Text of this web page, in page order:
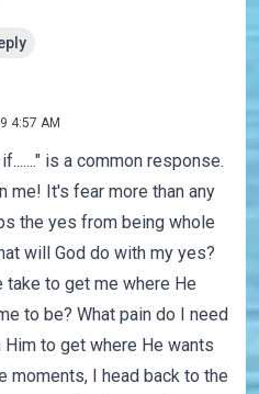
4:57 AM
is a common response.
me! It's fear more than any
the yes from being whole
will God do with my yes?
take to get me where He
to be? What pain do I need
to get where He wants
moments, I head back to the